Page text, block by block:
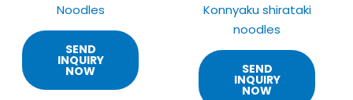
Noodles
SEND
INQUIRY
NOW
Konnyaku shirataki
noodles
SEND
INQUIRY
NOW